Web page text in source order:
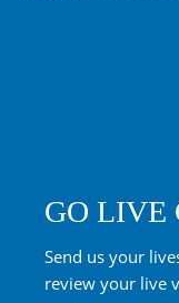
GO LIVE
Send us your
review your live